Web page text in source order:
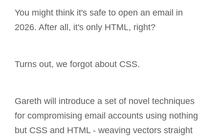
You might think it's safe to open an email in
2026. After all, it's only HTML, right?
Turns out, we forgot about CSS.
Gareth will introduce a set of novel techniques
for compromising email accounts using nothing
but CSS and HTML - weaving vectors straight